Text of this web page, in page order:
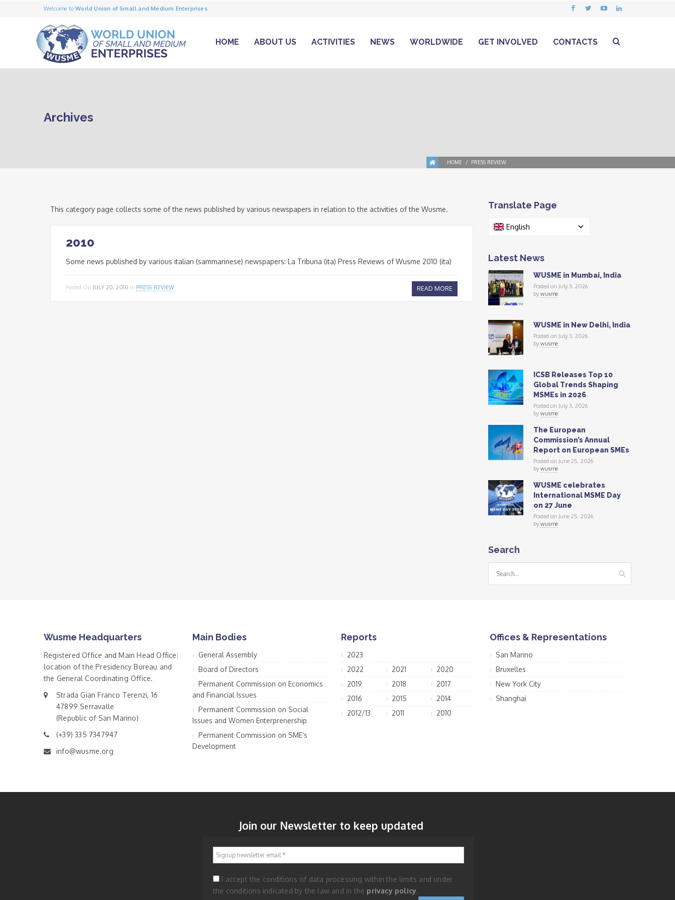
Welcome toWorld Union of Small and Medium Enterprises
HOME ABOUT US ACTIVITIES NEWS WORLDWIDE GET INVOLVED CONTACTS
Archives
HOME PRESS REVIEW
This category page collects some of the news published by various newspapers in relation to the activities of the Wusme.
2010
Some news published by various italian (sammarinese) newspapers: La Tribuna (ita) Press Reviews of Wusme 2010 (ita)
Posted On JULY 20, 2010 In PRESS REVIEW READ MORE
Translate Page
English
Latest News
WUSME in Mumbai, India
Posted on July 3, 2026
bywusme
WUSME in New Delhi, India
Posted on July 3, 2026
bywusme
ICSB Releases Top 10
Global Trends Shaping
MSMEs in 2026
Posted on July 3, 2026
bywusme
The European
Commission’s Annual
Report on European SMEs
Posted on June 25, 2026
bywusme
WUSME celebrates
International MSME Day
on 27 June
Posted on June 25, 2026
bywusme
Search
Wusme Headquarters
Registered Office and Main Head Office:
location of the Presidency Bureau and
the General Coordinating Office.
Strada Gian Franco Terenzi, 16
47899 Serravalle
(Republic of San Marino)
(+39) 335 7347947
info@wusme.org
Main Bodies
General Assembly
Board of Directors
Permanent Commission on Economics
and Financial Issues
Permanent Commission on Social
Issues and Women Enterprenership
Permanent Commission on SME’s
Development
Reports
2023
2022
2021
2020
2019
2018
2017
2016
2015
2014
2012/13
2011 2010
Offices & Representations
San Marino
Bruxelles
New York City
Shanghai
Join our Newsletter to keep updated
Signup newsletter email
*
I accept the conditions of data processing within the limits and under
the conditions indicated by the law and in the privacy policy.